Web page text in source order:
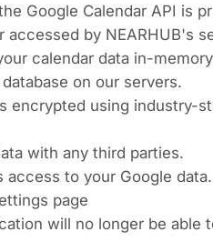
Google Calendar API is
by NEARHUB's
calendar data in-
on our servers.
encrypted using industry-
with any third parties.
to your Google
page
will no longer be able